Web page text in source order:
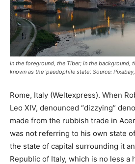
In the foreground, the Tiber; in the background,
known as the ‘paedophile state’. Source:
Rome, Italy (Weltexpress). When
Leo XIV, denounced “dizzying”
made from the rubbish trade in
was not referring to his own state
the state of capital surrounding it
Republic of Italy, which is no less a